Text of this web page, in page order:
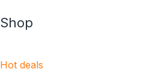
Shop
Hot deals